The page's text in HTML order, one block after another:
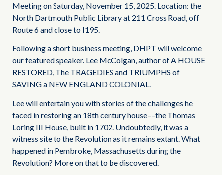
Meeting on Saturday, November 15, 2025. Location: the
North Dartmouth Public Library at 211 Cross Road, off
Route 6 and close to I195.
Following a short business meeting, DHPT will welcome
our featured speaker. Lee McColgan, author of A HOUSE
RESTORED, The TRAGEDIES and TRIUMPHS of
SAVING a NEW ENGLAND COLONIAL.
Lee will entertain you with stories of the challenges he
faced in restoring an 18th century house––the Thomas
Loring III House, built in 1702. Undoubtedly, it was a
witness site to the Revolution as it remains extant. What
happened in Pembroke, Massachusetts during the
Revolution? More on that to be discovered.